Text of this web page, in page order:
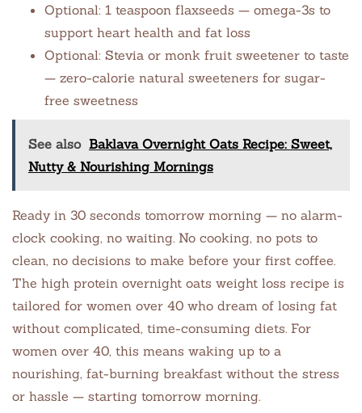
Optional: 1 teaspoon flaxseeds — omega-3s to
support heart health and fat loss
Optional: Stevia or monk fruit sweetener to taste
— zero-calorie natural sweeteners for sugar-
free sweetness
See also Baklava Overnight Oats Recipe: Sweet,
Nutty & Nourishing Mornings
Ready in 30 seconds tomorrow morning — no alarm-
clock cooking, no waiting. No cooking, no pots to
clean, no decisions to make before your first coffee.
The high protein overnight oats weight loss recipe is
tailored for women over 40 who dream of losing fat
without complicated, time-consuming diets. For
women over 40, this means waking up to a
nourishing, fat-burning breakfast without the stress
or hassle — starting tomorrow morning.